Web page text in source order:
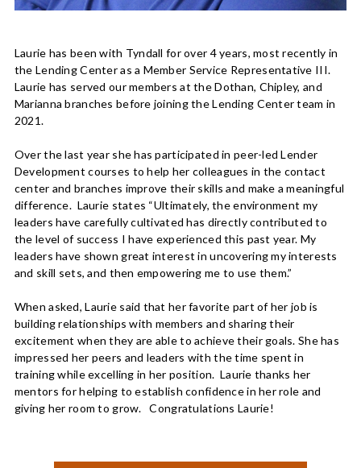
Laurie has been with Tyndall for over 4 years, most recently in
the Lending Center as a Member Service Representative III.
Laurie has served our members at the Dothan, Chipley, and
Marianna branches before joining the Lending Center team in
2021.
Over the last year she has participated in peer-led Lender
Development courses to help her colleagues in the contact
center and branches improve their skills and make a meaningful
difference. Laurie states “Ultimately, the environment my
leaders have carefully cultivated has directly contributed to
the level of success I have experienced this past year. My
leaders have shown great interest in uncovering my interests
and skill sets, and then empowering me to use them.”
When asked, Laurie said that her favorite part of her job is
building relationships with members and sharing their
excitement when they are able to achieve their goals. She has
impressed her peers and leaders with the time spent in
training while excelling in her position. Laurie thanks her
mentors for helping to establish confidence in her role and
giving her room to grow. Congratulations Laurie!